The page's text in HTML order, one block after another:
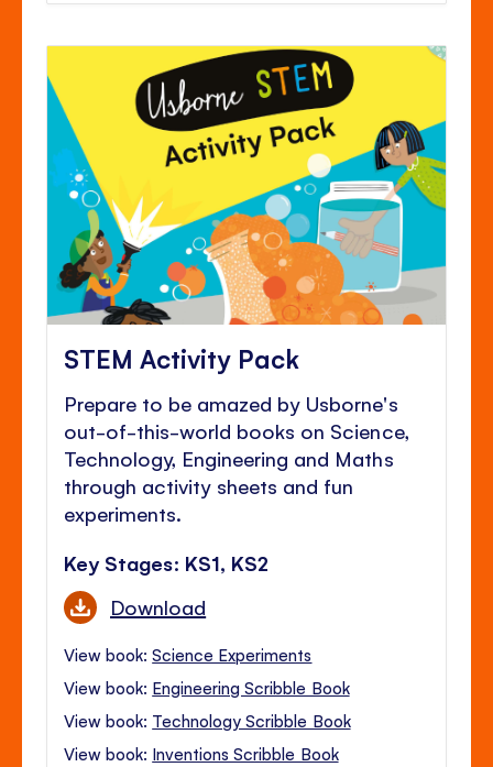
STEM Activity Pack
Prepare to be amazed by Usborne's
out-of-this-world books on Science,
Technology, Engineering and Maths
through activity sheets and fun
experiments.
Key Stages: KS1, KS2
Download
View book:Science Experiments
View book: Engineering Scribble Book
View book: Technology Scribble Book
View book: Inventions Scribble Book